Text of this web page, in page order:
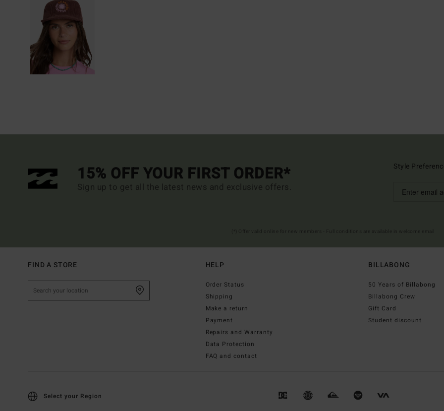
15% OFF YOUR FIRST ORDER*
Sign up to get all the latest news and exclusive offers.
Style
FIND A STORE HELP
Order Status
Shipping
Make a return
Payment
Repairs and Warranty
Data Protection
FAQ and contact
BILLABONG
50 Years of Billabong
Billabong Crew
Gift Card
Student discount
Select your Region